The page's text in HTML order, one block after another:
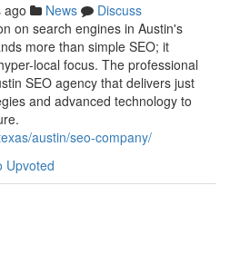
ago News
Discuss
on search engines in Austin's
more than simple SEO; it
local focus. The professional
SEO agency that delivers just
and advanced technology to
austin/seo-company/
Upvoted